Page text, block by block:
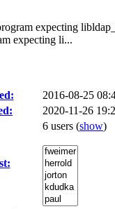
expecting
expecting li...
2016-08-25
2020-11-26
6 users (show)